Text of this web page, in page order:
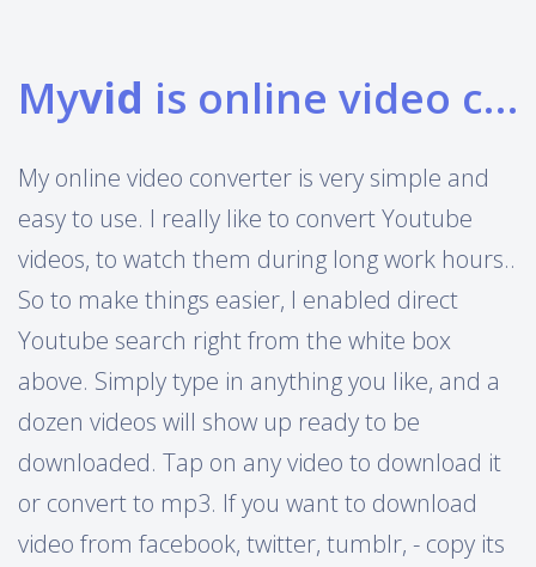
Myvid is online video converter
My online video converter is very simple and
easy to use. I really like to convert Youtube
videos, to watch them during long work hours..
So to make things easier, I enabled direct
Youtube search right from the white box
above. Simply type in anything you like, and a
dozen videos will show up ready to be
downloaded. Tap on any video to download it
or convert to mp3. If you want to download
video from facebook, twitter, tumblr, - copy its